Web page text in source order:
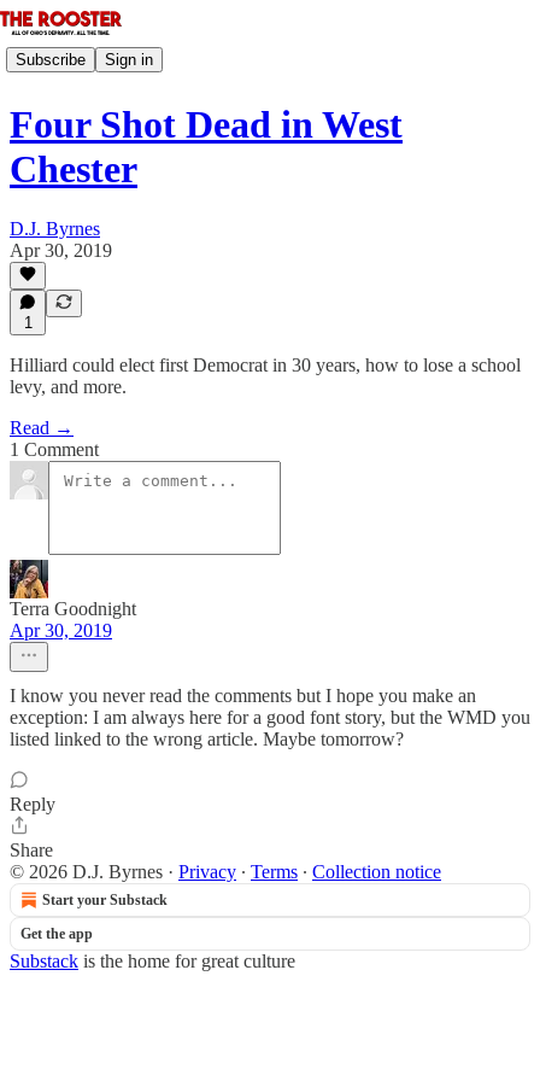
Subscribe Sign in
Four Shot Dead in West
Chester
D.J. Byrnes
Apr 30, 2019
1
Hilliard could elect first Democrat in 30 years, how to lose a school
levy, and more.
Read →
1 Comment
Terra Goodnight
Apr 30, 2019
I know you never read the comments but I hope you make an
exception: I am always here for a good font story, but the WMD you
listed linked to the wrong article. Maybe tomorrow?
Reply
Share
© 2026 D.J. Byrnes · Privacy ∙ Terms ∙ Collection notice
Start your Substack
Get the app
Substack is the home for great culture